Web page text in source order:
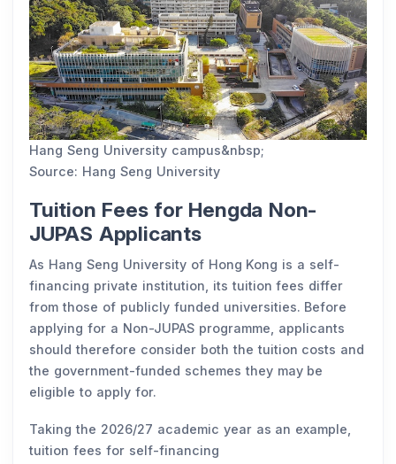
Hang Seng University campus&nbsp;
Source: Hang Seng University
Tuition Fees for Hengda Non-
JUPAS Applicants
As Hang Seng University of Hong Kong is a self-
financing private institution, its tuition fees differ
from those of publicly funded universities. Before
applying for a Non-JUPAS programme, applicants
should therefore consider both the tuition costs and
the government-funded schemes they may be
eligible to apply for.
Taking the 2026/27 academic year as an example,
tuition fees for self-financing